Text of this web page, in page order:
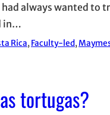
always wanted to
in…
Rica, Faculty-led,
tortugas?